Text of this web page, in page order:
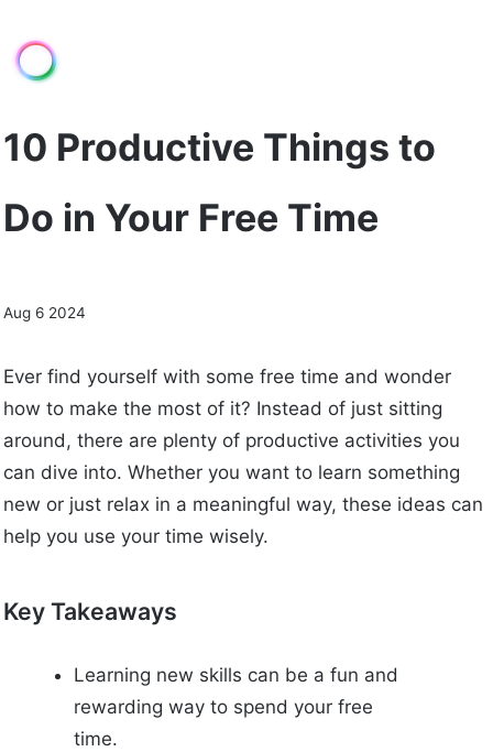
10 Productive Things to
Do in Your Free Time
Aug 6 2024
Ever find yourself with some free time and wonder
how to make the most of it? Instead of just sitting
around, there are plenty of productive activities you
can dive into. Whether you want to learn something
new or just relax in a meaningful way, these ideas can
help you use your time wisely.
Key Takeaways
Learning new skills can be a fun and
rewarding way to spend your free
time.